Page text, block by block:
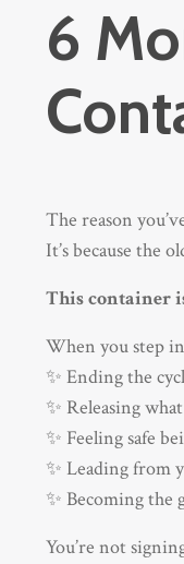
6
The reason
It’s because the
This container
When you step
✨ Ending the
✨ Releasing
✨ Feeling safe
✨ Leading from
✨ Becoming the
You’re not